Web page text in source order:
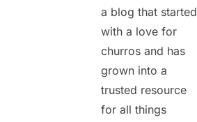
a blog that started
with a love for
churros and has
grown into a
trusted resource
for all things